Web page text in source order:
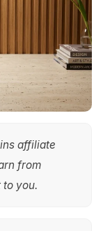
affiliate
from
you.